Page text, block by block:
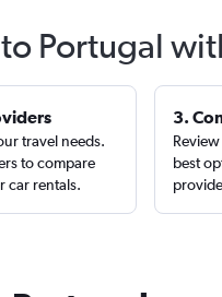
Portugal
travel needs.
to compare
car rentals.
3.
best